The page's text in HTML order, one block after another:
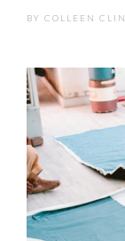
BY COLLEEN